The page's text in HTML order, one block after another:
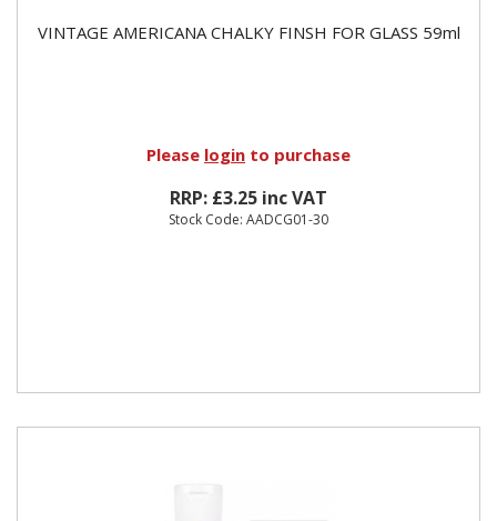
VINTAGE AMERICANA CHALKY FINSH FOR GLASS 59ml
Please login to purchase
RRP: £3.25 inc VAT
Stock Code: AADCG01-30